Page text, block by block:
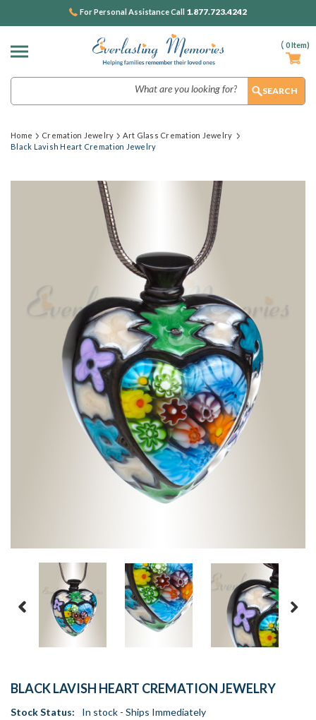
( 0Item)
For Personal Assistance Call 1.877.723.4242
Home Cremation Jewelry
Art Glass Cremation Jewelry
Black Lavish Heart Cremation Jewelry
BLACK LAVISH HEART CREMATION JEWELRY
Stock Status: In stock - Ships Immediately